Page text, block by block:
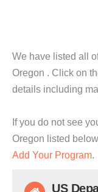
We have listed all
Oregon . Click on
details including
If you do not see
Oregon listed
Add Your Program.
US